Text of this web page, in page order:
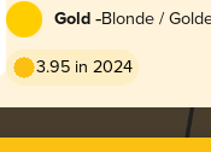
Gold -Blonde /
3.95 in 2024